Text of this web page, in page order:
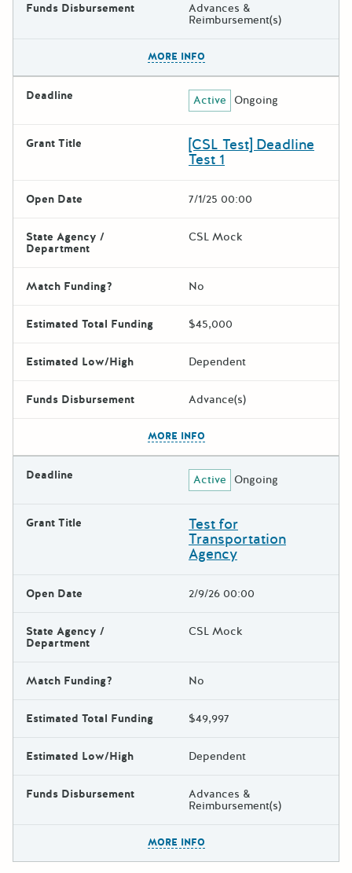
Funds Disbursement Advances &
Reimbursement(s)
MORE INFO
Deadline Active Ongoing
Grant Title [CSL Test] Deadline
Test 1
Open Date 7/1/25 00:00
State Agency /
Department
CSL Mock
Match Funding? No
Estimated Total Funding $45,000
Estimated Low/High Dependent
Funds Disbursement Advance(s)
MORE INFO
Deadline Active Ongoing
Grant Title Test for
Transportation
Agency
Open Date 2/9/26 00:00
State Agency /
Department
CSL Mock
Match Funding? No
Estimated Total Funding $49,997
Estimated Low/High Dependent
Funds Disbursement Advances &
Reimbursement(s)
MORE INFO